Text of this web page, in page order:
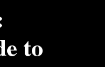
to